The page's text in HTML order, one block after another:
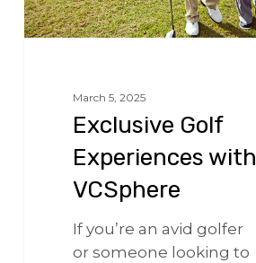
March 5, 2025
Exclusive Golf
Experiences with
VCSphere
If you’re an avid golfer
or someone looking to